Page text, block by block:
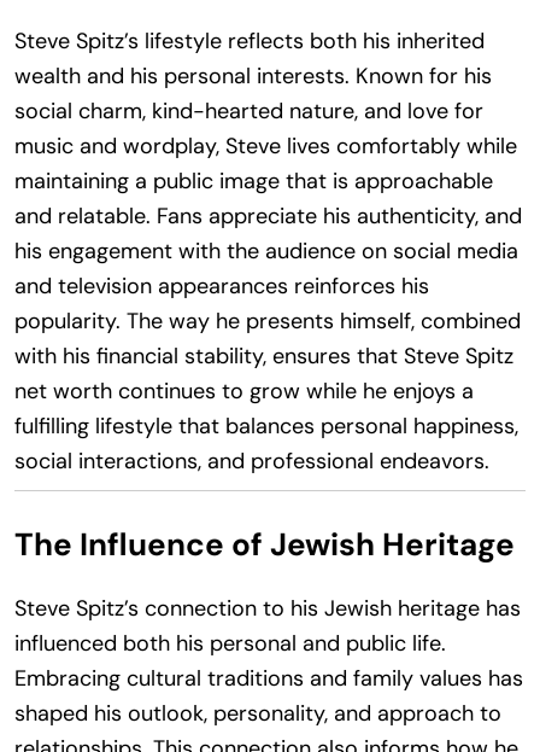
Steve Spitz’s lifestyle reflects both his inherited
wealth and his personal interests. Known for his
social charm, kind-hearted nature, and love for
music and wordplay, Steve lives comfortably while
maintaining a public image that is approachable
and relatable. Fans appreciate his authenticity, and
his engagement with the audience on social media
and television appearances reinforces his
popularity. The way he presents himself, combined
with his financial stability, ensures that Steve Spitz
net worth continues to grow while he enjoys a
fulfilling lifestyle that balances personal happiness,
social interactions, and professional endeavors.
The Influence of Jewish Heritage
Steve Spitz’s connection to his Jewish heritage has
influenced both his personal and public life.
Embracing cultural traditions and family values has
shaped his outlook, personality, and approach to